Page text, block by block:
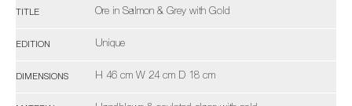
TITLE Ore in Salmon & Grey with Gold
EDITION Unique
DIMENSIONS H 46 cm W 24 cm D 18 cm